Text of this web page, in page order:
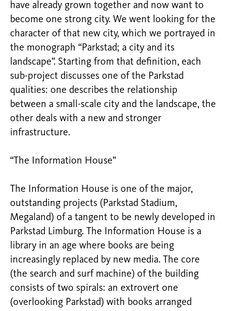
have already grown together and now want to
become one strong city. We went looking for the
character of that new city, which we portrayed in
the monograph “Parkstad; a city and its
landscape”. Starting from that definition, each
sub-project discusses one of the Parkstad
qualities: one describes the relationship
between a small-scale city and the landscape, the
other deals with a new and stronger
infrastructure.
“The Information House”
The Information House is one of the major,
outstanding projects (Parkstad Stadium,
Megaland) of a tangent to be newly developed in
Parkstad Limburg. The Information House is a
library in an age where books are being
increasingly replaced by new media. The core
(the search and surf machine) of the building
consists of two spirals: an extrovert one
(overlooking Parkstad) with books arranged